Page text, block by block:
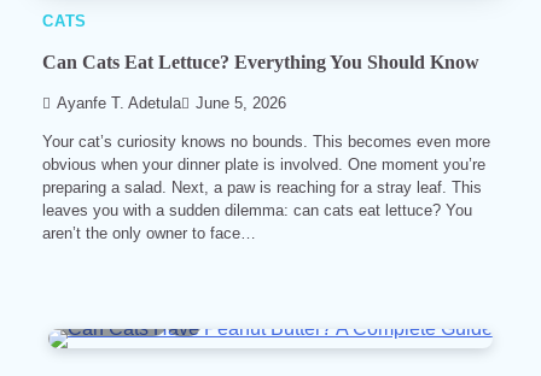
CATS
Can Cats Eat Lettuce? Everything You Should Know
Ayanfe T. Adetula June 5, 2026
Your cat’s curiosity knows no bounds. This becomes even more
obvious when your dinner plate is involved. One moment you’re
preparing a salad. Next, a paw is reaching for a stray leaf. This
leaves you with a sudden dilemma: can cats eat lettuce? You
aren’t the only owner to face…